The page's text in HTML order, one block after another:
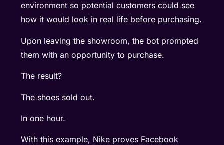
environment so potential customers could see
how it would look in real life before purchasing.
Upon leaving the showroom, the bot prompted
them with an opportunity to purchase.
The result?
The shoes sold out.
In one hour.
With this example, Nike proves Facebook